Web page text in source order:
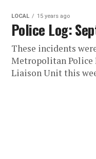
LOCAL 15 years ago
Police Log:
These incidents
Metropolitan Police
Liaison Unit this